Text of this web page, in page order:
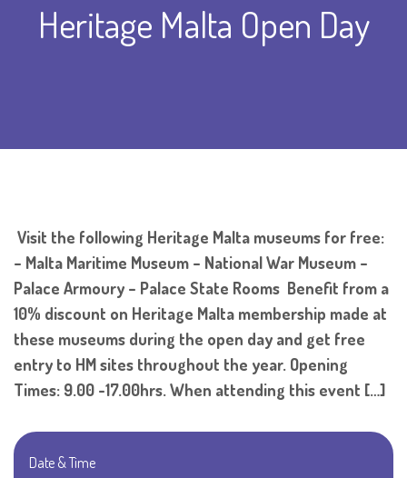
Heritage Malta Open Day
Visit the following Heritage Malta museums for free:
– Malta Maritime Museum – National War Museum –
Palace Armoury – Palace State Rooms Benefit from a
10% discount on Heritage Malta membership made at
these museums during the open day and get free
entry to HM sites throughout the year. Opening
Times: 9.00 -17.00hrs. When attending this event […]
Date & Time